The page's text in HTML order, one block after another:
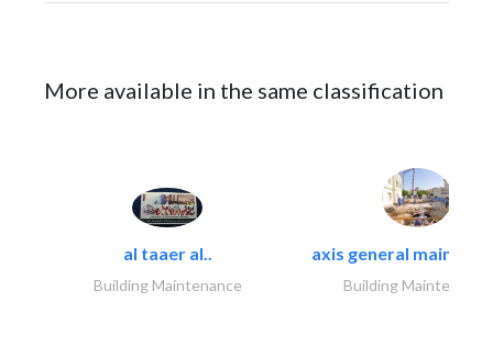
More available in the same classification
al taaer al..
Building Maintenance
axis general
Building Maintenance